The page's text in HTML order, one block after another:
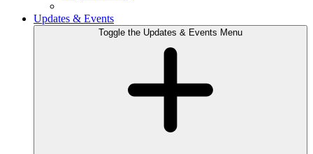
Updates & Events
Toggle the Updates & Events Menu